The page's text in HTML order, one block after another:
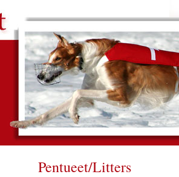
Pentueet/Litters